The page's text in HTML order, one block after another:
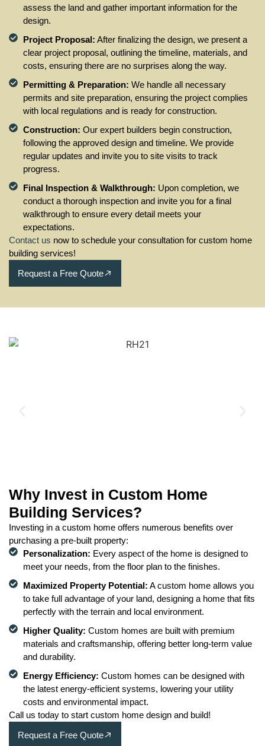
assess the land and gather important information for the
design.
Project Proposal: After finalizing the design, we present a
clear project proposal, outlining the timeline, materials, and
costs, ensuring there are no surprises along the way.
Permitting & Preparation: We handle all necessary
permits and site preparation, ensuring the project complies
with local regulations and is ready for construction.
Construction: Our expert builders begin construction,
following the approved design and timeline. We provide
regular updates and invite you to site visits to track
progress.
Final Inspection & Walkthrough: Upon completion, we
conduct a thorough inspection and invite you for a final
walkthrough to ensure every detail meets your
expectations.
Contact us now to schedule your consultation for custom home
building services!
Request a Free Quote
Why Invest in Custom Home
Building Services?
Investing in a custom home offers numerous benefits over
purchasing a pre-built property:
Personalization: Every aspect of the home is designed to
meet your needs, from the floor plan to the finishes.
Maximized Property Potential: A custom home allows you
to take full advantage of your land, designing a home that fits
perfectly with the terrain and local environment.
Higher Quality: Custom homes are built with premium
materials and craftsmanship, offering better long-term value
and durability.
Energy Efficiency: Custom homes can be designed with
the latest energy-efficient systems, lowering your utility
costs and environmental impact.
Call us today to start custom home design and build!
Request a Free Quote